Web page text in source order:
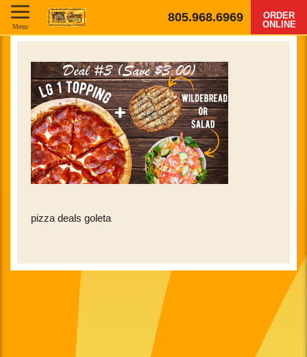
805.968.6969
ORDER
ONLINE
Menu
pizza deals goleta